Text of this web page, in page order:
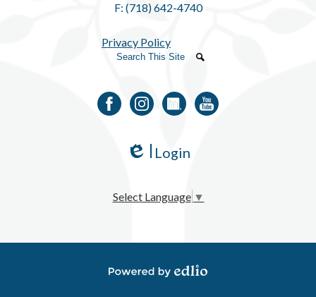
F: (718) 642-4740
Privacy Policy
Search
Login
Select Language ▼